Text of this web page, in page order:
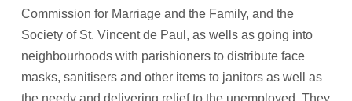
Commission for Marriage and the Family, and the
Society of St. Vincent de Paul, as wells as going into
neighbourhoods with parishioners to distribute face
masks, sanitisers and other items to janitors as well as
the needy and delivering relief to the unemployed. They